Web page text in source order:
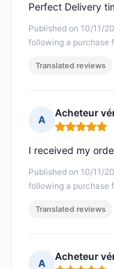
Published on 10/11/
following a purchase
Perfect Delivery
Translated reviews
A
Acheteur
Rating: 5
Published on 10/11/
following a purchase
I received my
Translated reviews
A
Acheteur